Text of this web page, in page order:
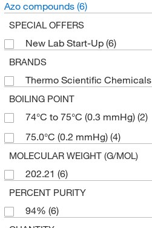
Azo compounds (6)
SPECIAL OFFERS
New Lab Start-Up (6)
BRANDS
Thermo Scientific Chemicals
BOILING POINT
74°C to 75°C (0.3 mmHg) (2)
75.0°C (0.2 mmHg) (4)
MOLECULAR WEIGHT (G/MOL)
202.21 (6)
PERCENT PURITY
94% (6)